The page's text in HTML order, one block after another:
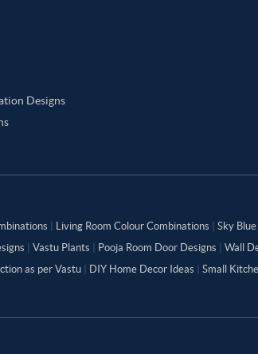
Designs
Living Room Colour Combinations Sky
Vastu Plants Pooja Room Door Designs Wall
as per Vastu DIY Home Decor Ideas Small